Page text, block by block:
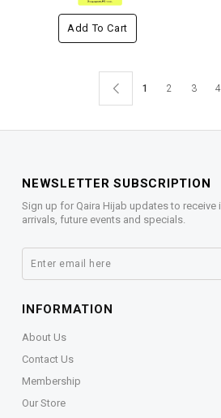
Add To Cart
1 2 3 4
NEWSLETTER SUBSCRIPTION
Sign up for Qaira Hijab updates to
arrivals, future events and specials.
INFORMATION
About Us
Contact Us
Membership
Our Store